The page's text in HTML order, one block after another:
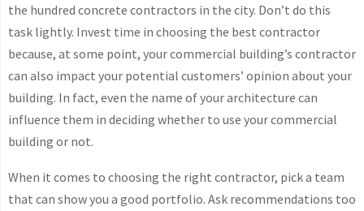
the hundred concrete contractors in the city. Don’t do this
task lightly. Invest time in choosing the best contractor
because, at some point, your commercial building’s contractor
can also impact your potential customers’ opinion about your
building. In fact, even the name of your architecture can
influence them in deciding whether to use your commercial
building or not.
When it comes to choosing the right contractor, pick a team
that can show you a good portfolio. Ask recommendations too